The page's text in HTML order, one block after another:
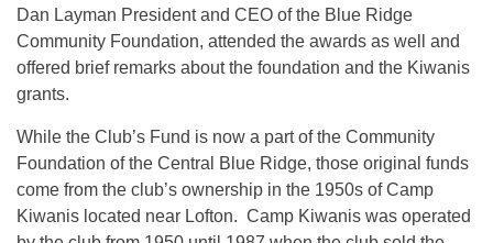
Dan Layman President and CEO of the Blue Ridge
Community Foundation, attended the awards as well and
offered brief remarks about the foundation and the Kiwanis
grants.
While the Club’s Fund is now a part of the Community
Foundation of the Central Blue Ridge, those original funds
come from the club’s ownership in the 1950s of Camp
Kiwanis located near Lofton. Camp Kiwanis was operated